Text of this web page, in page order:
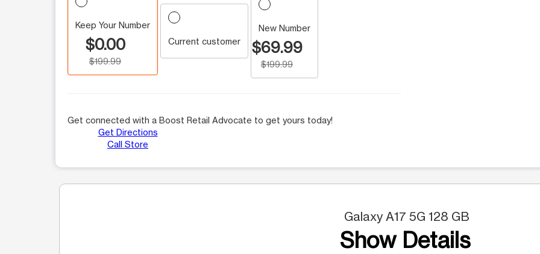
Keep Your Number
$0.00
$199.99
Current customer
New Number
$69.99
$199.99
Get connected with a Boost Retail Advocate to get yours today!
Get Directions
Call Store
Galaxy A17 5G 128 GB
Show Details